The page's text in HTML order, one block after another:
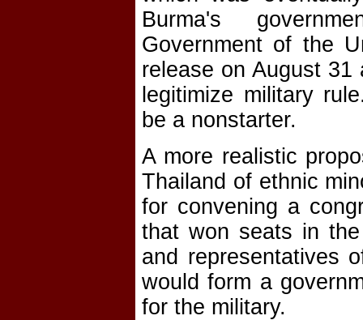
Burma's
Government of the
release on August
legitimize military
be a nonstarter.
A more realistic
Thailand of ethnic
for convening a
that won seats in
and representatives
would form a
for the military.